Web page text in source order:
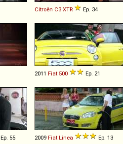
Citroën C3 XTR Ep. 34
2011 Fiat 500 Ep. 21
Ep. 55 2009 Fiat Linea Ep. 13